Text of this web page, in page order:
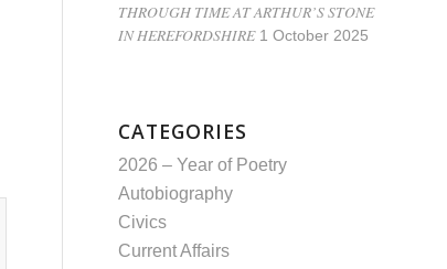
THROUGH TIME AT ARTHUR’S STONE
IN HEREFORDSHIRE 1 October 2025
CATEGORIES
2026 – Year of Poetry
Autobiography
Civics
Current Affairs